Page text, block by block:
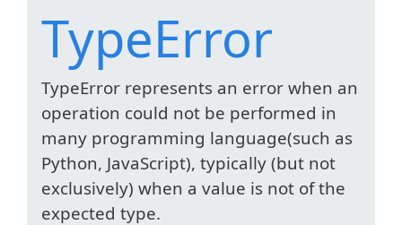
TypeError
TypeError represents an error when an
operation could not be performed in
many programming language(such as
Python, JavaScript), typically (but not
exclusively) when a value is not of the
expected type.